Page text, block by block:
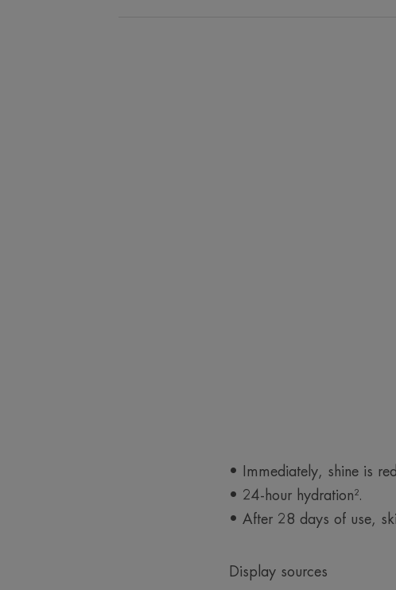
• Immediately, shine is
• 24-hour hydration².
• After 28 days of use,
Display sources